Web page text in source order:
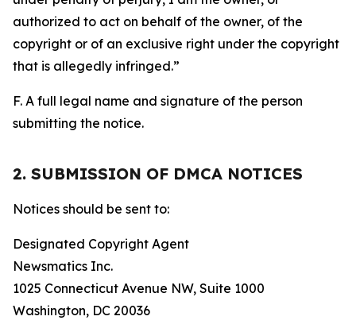
authorized to act on behalf of the owner, of the
copyright or of an exclusive right under the copyright
that is allegedly infringed.”
F. A full legal name and signature of the person
submitting the notice.
2. SUBMISSION OF DMCA NOTICES
Notices should be sent to:
Designated Copyright Agent
Newsmatics Inc.
1025 Connecticut Avenue NW, Suite 1000
Washington, DC 20036